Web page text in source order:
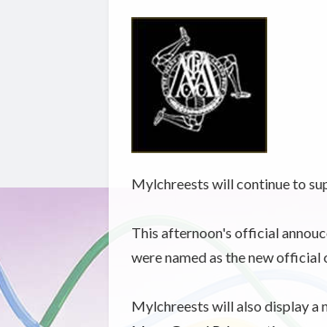
Mylchreests will continue to
This afternoon's official
were named as the new official
Mylchreests will also display a